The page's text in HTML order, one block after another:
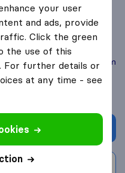
i
removal companiesfrom
your user
and ads, provide
Click the green
the use of this
For further details or
at any time - see